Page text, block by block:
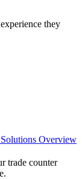
they
Overview
trade counter